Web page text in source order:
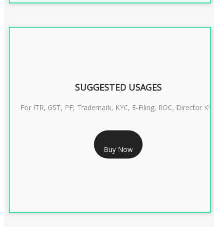
RS 1299/- Only
CLASS 3 DIGITAL SIGNATURE INDIVIDUAL- 2 YEAR
SUGGESTED USAGES
For ITR, GST, PF, Trademark, KYC, E-Filing, ROC, Director KYC
Buy Now